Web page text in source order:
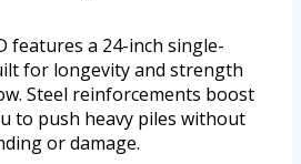
features a 24-inch single-
for longevity and strength
Steel reinforcements boost
to push heavy piles without
or damage.